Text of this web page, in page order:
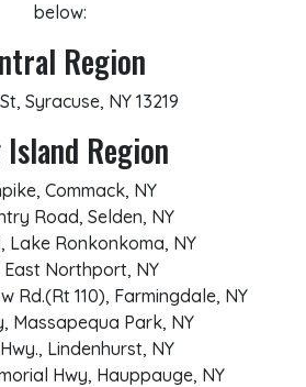
below:
Region
Syracuse, NY 13219
Island Region
Commack, NY
Road, Selden, NY
Lake Ronkonkoma, NY
East Northport, NY
Rd.(Rt 110), Farmingdale, NY
Massapequa Park, NY
Lindenhurst, NY
Hwy, Hauppauge, NY